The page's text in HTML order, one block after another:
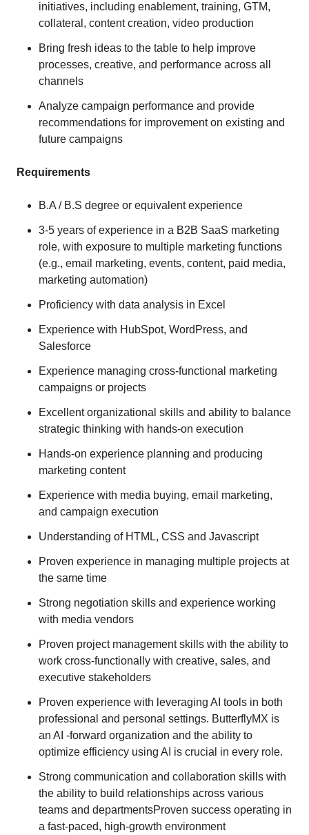
initiatives, including enablement, training, GTM,
collateral, content creation, video production
Bring fresh ideas to the table to help improve
processes, creative, and performance across all
channels
Analyze campaign performance and provide
recommendations for improvement on existing and
future campaigns
Requirements
B.A / B.S degree or equivalent experience
3-5 years of experience in a B2B SaaS marketing
role, with exposure to multiple marketing functions
(e.g., email marketing, events, content, paid media,
marketing automation)
Proficiency with data analysis in Excel
Experience with HubSpot, WordPress, and
Salesforce
Experience managing cross-functional marketing
campaigns or projects
Excellent organizational skills and ability to balance
strategic thinking with hands-on execution
Hands-on experience planning and producing
marketing content
Experience with media buying, email marketing,
and campaign execution
Understanding of HTML, CSS and Javascript
Proven experience in managing multiple projects at
the same time
Strong negotiation skills and experience working
with media vendors
Proven project management skills with the ability to
work cross-functionally with creative, sales, and
executive stakeholders
Proven experience with leveraging AI tools in both
professional and personal settings. ButterflyMX is
an AI -forward organization and the ability to
optimize efficiency using AI is crucial in every role.
Strong communication and collaboration skills with
the ability to build relationships across various
teams and departmentsProven success operating in
a fast-paced, high-growth environment